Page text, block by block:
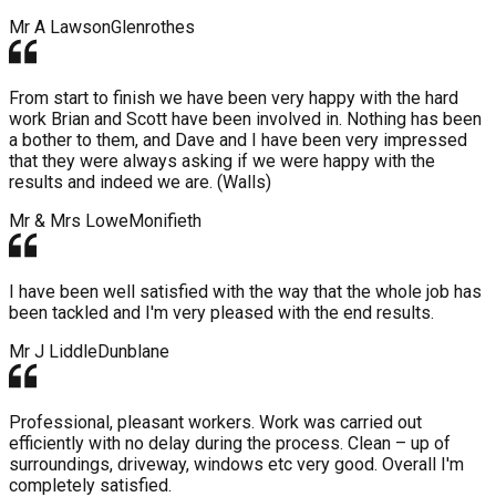
Mr A LawsonGlenrothes
From start to finish we have been very happy with the hard
work Brian and Scott have been involved in. Nothing has been
a bother to them, and Dave and I have been very impressed
that they were always asking if we were happy with the
results and indeed we are. (Walls)
Mr & Mrs LoweMonifieth
I have been well satisfied with the way that the whole job has
been tackled and I'm very pleased with the end results.
Mr J LiddleDunblane
Professional, pleasant workers. Work was carried out
efficiently with no delay during the process. Clean – up of
surroundings, driveway, windows etc very good. Overall I'm
completely satisfied.